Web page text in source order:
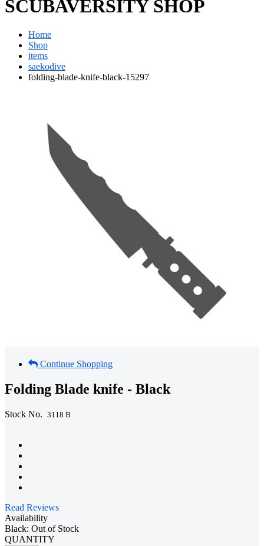
SCUBAVERSITY SHOP
Home
Shop
items
saekodive
folding-blade-knife-black-15297
Continue Shopping
Folding Blade knife - Black
Stock No. 3118 B
Read Reviews
Availability
Black: Out of Stock
QUANTITY